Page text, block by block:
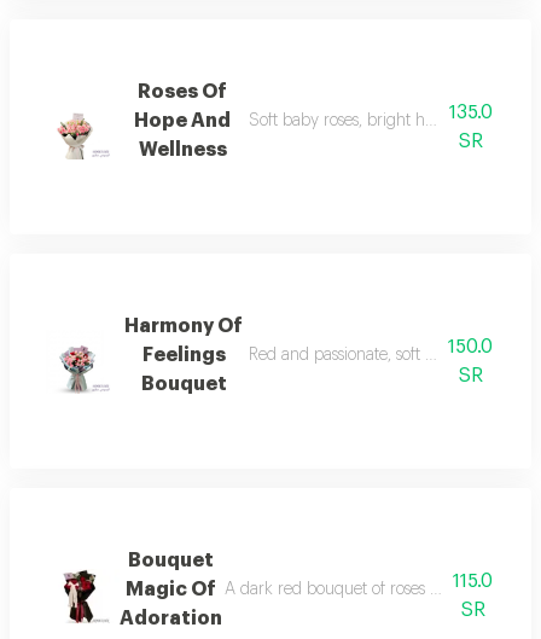
Roses Of
Hope And
Wellness
Soft baby roses, bright hope, gifting full
135.0
SR
Harmony Of
Feelings
Bouquet
Red and passionate, soft pink, mixes
150.0
SR
Bouquet
Magic Of
Adoration
A dark red bouquet of roses wrapped in
115.0
SR